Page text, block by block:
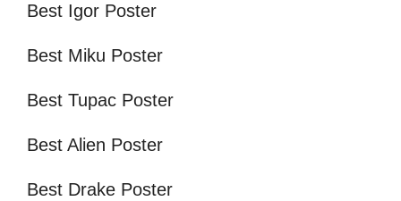
Best Igor Poster
Best Miku Poster
Best Tupac Poster
Best Alien Poster
Best Drake Poster